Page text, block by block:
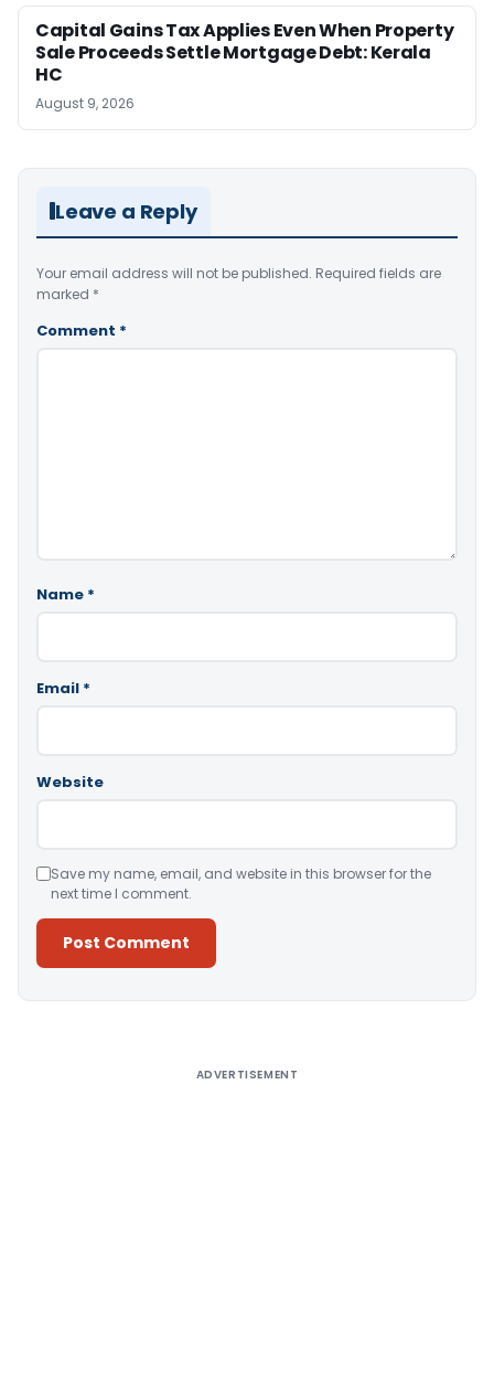
Capital Gains Tax Applies Even When Property
Sale Proceeds Settle Mortgage Debt: Kerala
HC
August 9, 2026
Leave a Reply
Your email address will not be published. Required fields are
marked *
Comment *
Name *
Email *
Website
Save my name, email, and website in this browser for the
next time I comment.
ADVERTISEMENT